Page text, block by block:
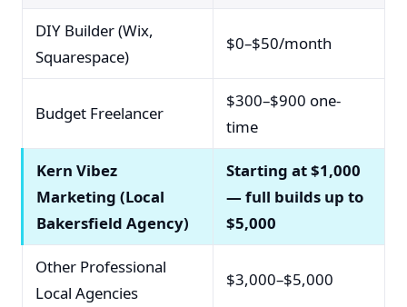
DIY Builder (Wix,
Squarespace)
$0–$50/month
Budget Freelancer
$300–$900 one-
time
Kern Vibez
Marketing (Local
Bakersfield Agency)
Starting at $1,000
— full builds up to
$5,000
Other Professional
Local Agencies
$3,000–$5,000